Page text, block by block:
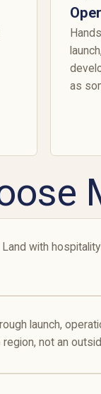
as
with
launch,
not an